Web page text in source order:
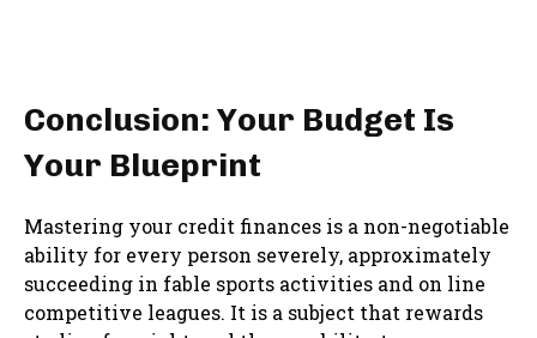
Conclusion: Your Budget Is
Your Blueprint
Mastering your credit finances is a non-negotiable
ability for every person severely, approximately
succeeding in fable sports activities and on line
competitive leagues. It is a subject that rewards